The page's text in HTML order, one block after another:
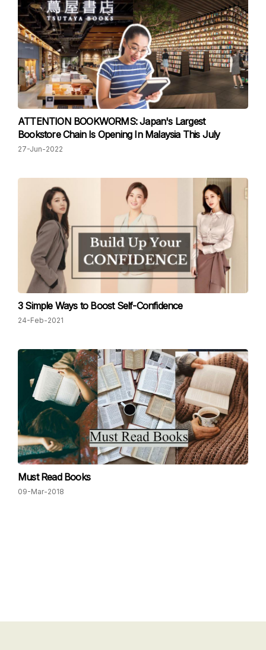
ATTENTION BOOKWORMS: Japan's Largest
Bookstore Chain Is Opening In Malaysia This July
27-Jun-2022
3 Simple Ways to Boost Self-Confidence
24-Feb-2021
Must Read Books
09-Mar-2018